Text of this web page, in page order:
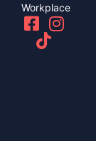
Workplace